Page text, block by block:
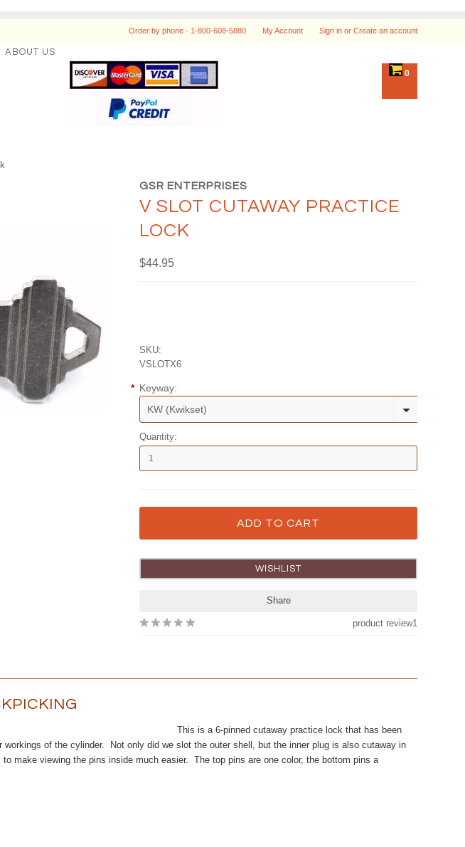
Order by phone - 1-800-608-5880 My Account Sign inor Create an account
ABOUT US
0
GSR ENTERPRISES
V SLOT CUTAWAY PRACTICE
LOCK
$44.95
SKU:
VSLOTX6
* Keyway:
KW (Kwikset)
Quantity:
Share
1
product review
This is a 6-pinned cutaway practice lock that has been
of the cylinder. Not only did we slot the outer shell, but the inner plug is also cutaway in
make viewing the pins inside much easier. The top pins are one color, the bottom pins a